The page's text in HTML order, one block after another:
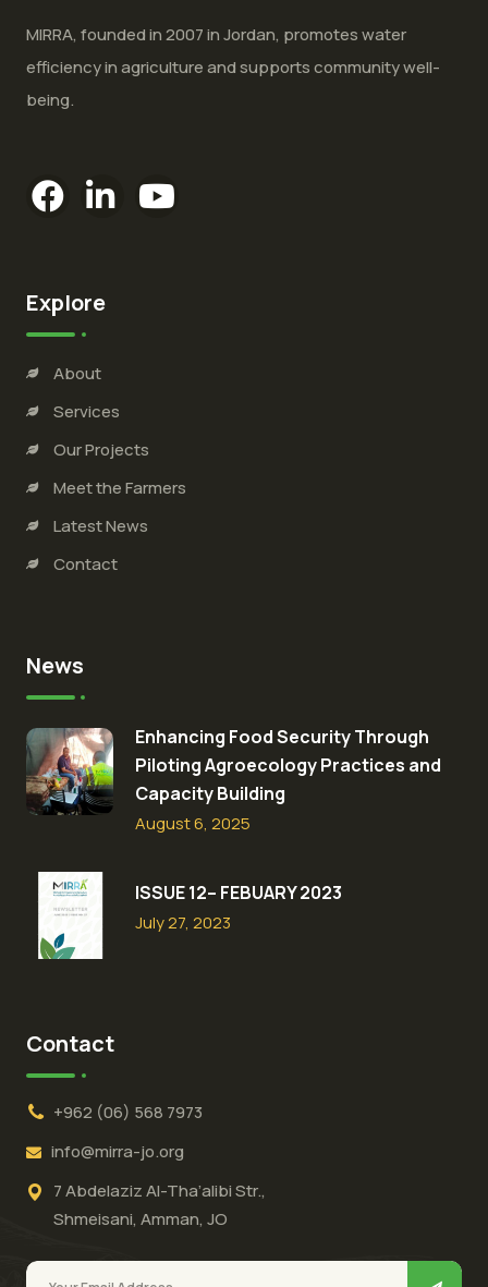
MIRRA, founded in 2007 in Jordan, promotes water
efficiency in agriculture and supports community well-
being.
Explore
About
Services
Our Projects
Meet the Farmers
Latest News
Contact
News
Enhancing Food Security Through
Piloting Agroecology Practices and
Capacity Building​
August 6, 2025
ISSUE 12– FEBUARY 2023
July 27, 2023
Contact
+962 (06) 568 7973
info@mirra-jo.org
7 Abdelaziz Al-Tha’alibi Str.,
Shmeisani, Amman, JO